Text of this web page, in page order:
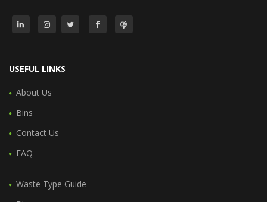
USEFUL LINKS
About Us
Bins
Contact Us
FAQ
Waste Type Guide